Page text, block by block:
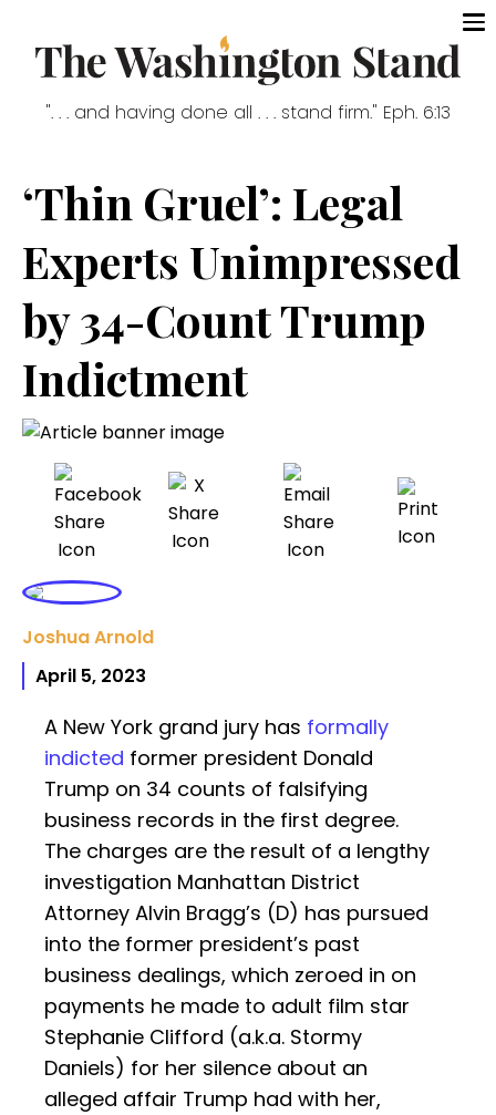
". . . and having done all . . . stand firm." Eph. 6:13
‘Thin Gruel’: Legal
Experts Unimpressed
by 34-Count Trump
Indictment
Joshua Arnold
April 5, 2023
A New York grand jury has formally
indicted former president Donald
Trump on 34 counts of falsifying
business records in the first degree.
The charges are the result of a lengthy
investigation Manhattan District
Attorney Alvin Bragg’s (D) has pursued
into the former president’s past
business dealings, which zeroed in on
payments he made to adult film star
Stephanie Clifford (a.k.a. Stormy
Daniels) for her silence about an
alleged affair Trump had with her,